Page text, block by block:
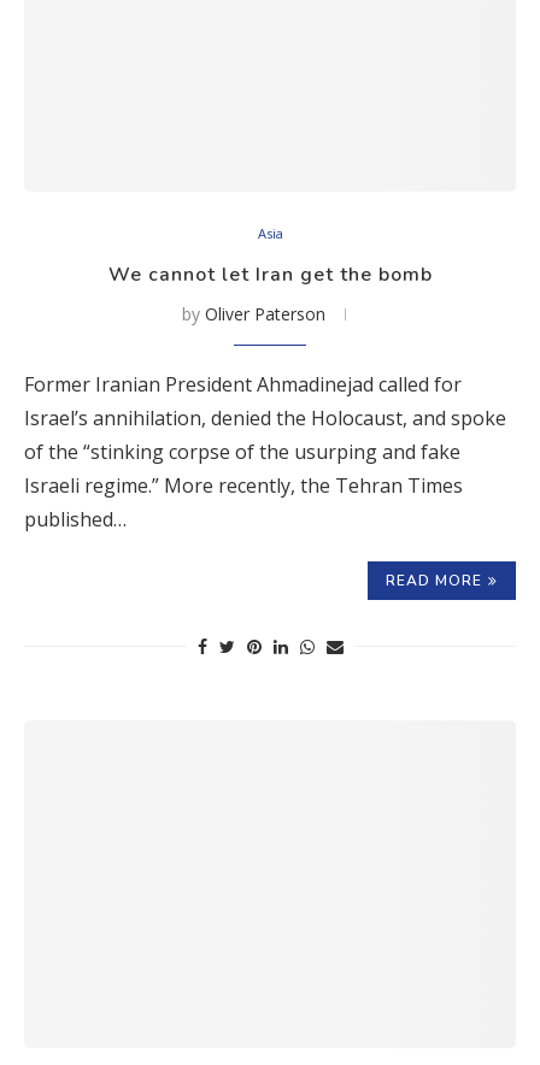
Asia
We cannot let Iran get the bomb
by Oliver Paterson
Former Iranian President Ahmadinejad called for
Israel’s annihilation, denied the Holocaust, and spoke
of the “stinking corpse of the usurping and fake
Israeli regime.” More recently, the Tehran Times
published…
READ MORE